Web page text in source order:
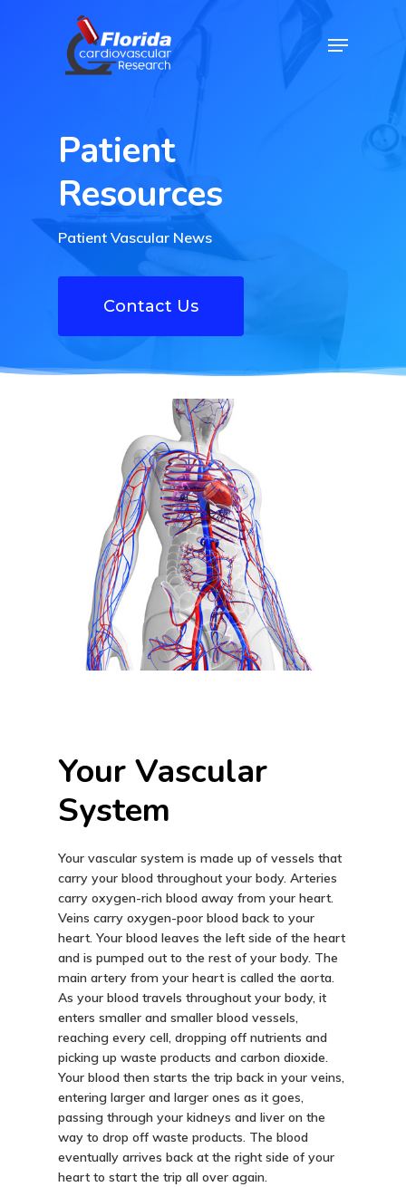
Menu
Patient
Resources
Patient Vascular News
Contact Us
Your Vascular
System
Your vascular system is made up of vessels that
carry your blood throughout your body. Arteries
carry oxygen-rich blood away from your heart.
Veins carry oxygen-poor blood back to your
heart. Your blood leaves the left side of the heart
and is pumped out to the rest of your body. The
main artery from your heart is called the aorta.
As your blood travels throughout your body, it
enters smaller and smaller blood vessels,
reaching every cell, dropping off nutrients and
picking up waste products and carbon dioxide.
Your blood then starts the trip back in your veins,
entering larger and larger ones as it goes,
passing through your kidneys and liver on the
way to drop off waste products. The blood
eventually arrives back at the right side of your
heart to start the trip all over again.